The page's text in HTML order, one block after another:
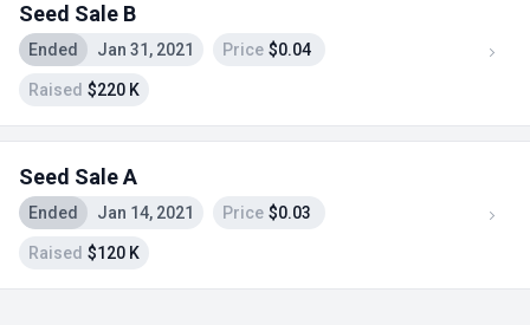
Seed Sale B
Ended Jan 31, 2021 Price $0.04
Raised $220 K
Seed Sale A
Ended Jan 14, 2021 Price $0.03
Raised $120 K